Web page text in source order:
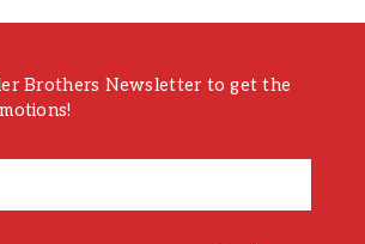
Brothers Newsletter to get the